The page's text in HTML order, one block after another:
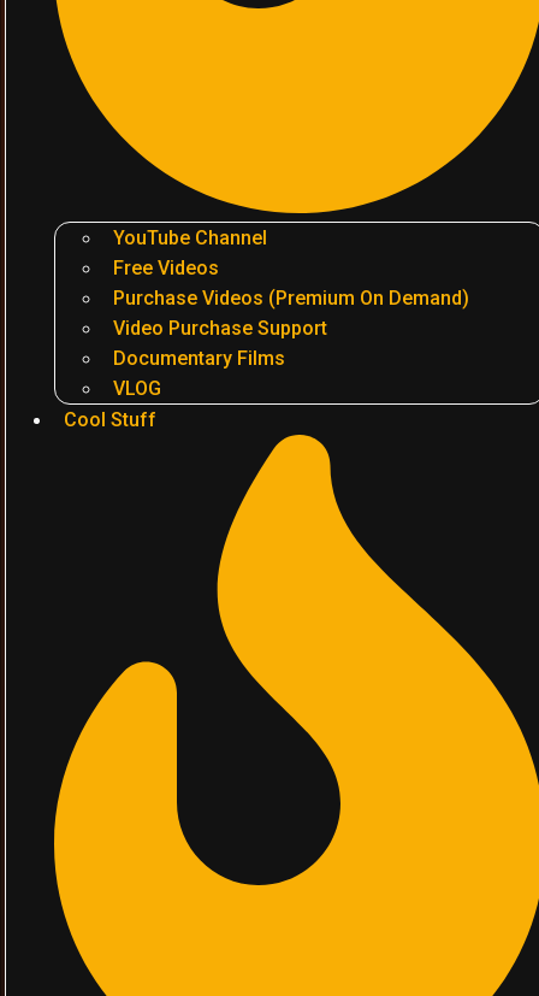
YouTube Channel
Free Videos
Purchase Videos (Premium On Demand)
Video Purchase Support
Documentary Films
VLOG
Cool Stuff